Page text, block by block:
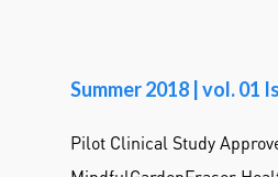
Summer 2018 | vol. 01
Pilot Clinical Study